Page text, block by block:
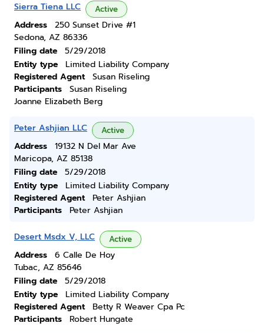
Sierra Tiena LLC Active
Address
250 Sunset Drive #1
Sedona, AZ 86336
Filing date
5/29/2018
Entity type
Limited Liability Company
Registered Agent
Susan Riseling
Participants
Susan Riseling
Joanne Elizabeth Berg
Peter Ashjian LLC Active
Address
19132 N Del Mar Ave
Maricopa, AZ 85138
Filing date
5/29/2018
Entity type
Limited Liability Company
Registered Agent
Peter Ashjian
Participants
Peter Ashjian
Desert Msdx V, LLC Active
Address
6 Calle De Hoy
Tubac, AZ 85646
Filing date
5/29/2018
Entity type
Limited Liability Company
Registered Agent
Betty R Weaver Cpa Pc
Participants
Robert Hungate